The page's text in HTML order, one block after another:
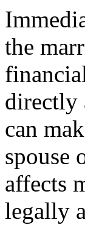
the
directly
can
spouse
affects
legally